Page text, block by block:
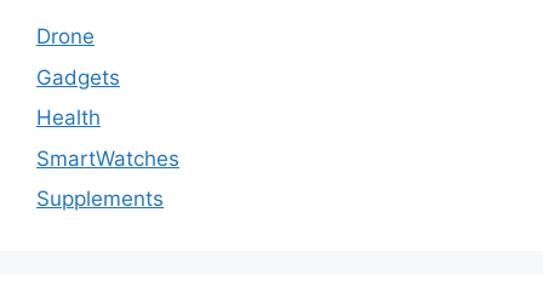
Drone
Gadgets
Health
SmartWatches
Supplements